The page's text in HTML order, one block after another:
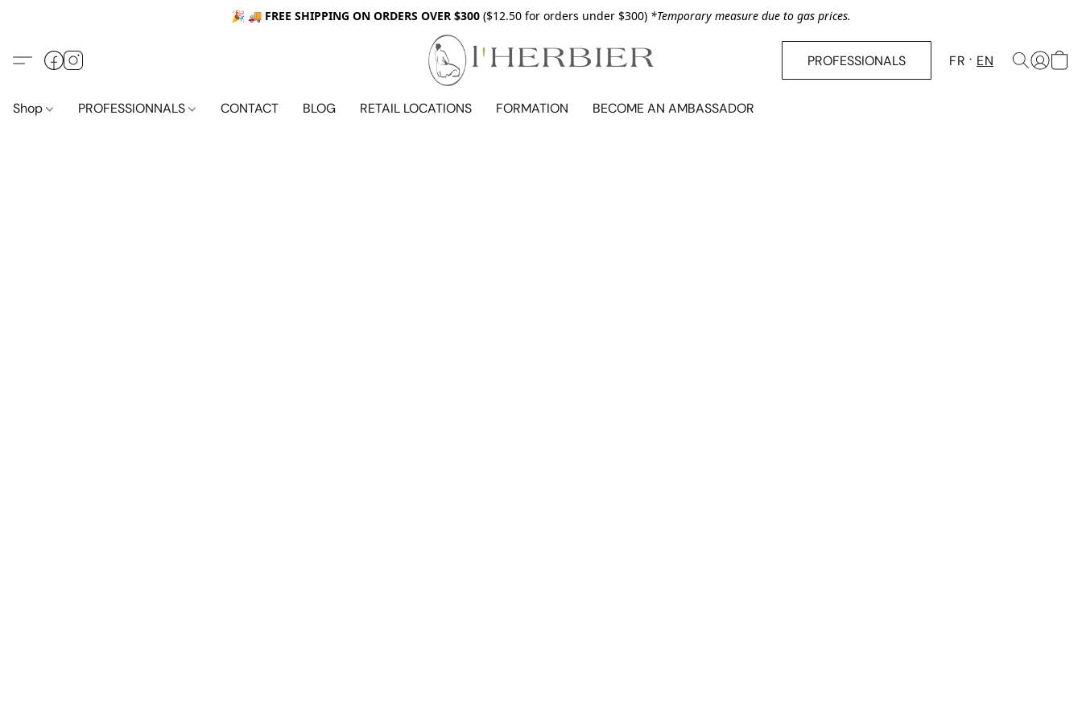
🎉 🚚 FREE SHIPPING ON ORDERS OVER $300 ($12.50 for orders under $300) *Temporary measure due to gas prices.
PROFESSIONALS FR EN
Shop PROFESSIONNALS CONTACT BLOG RETAIL LOCATIONS FORMATION BECOME AN AMBASSADOR